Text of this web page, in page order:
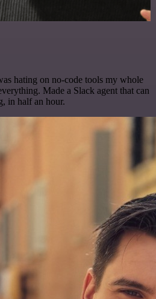
hating on no-code tools my whole
Made a Slack agent that can
in half an hour.